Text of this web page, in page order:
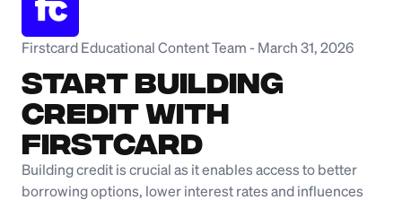
Firstcard Educational Content Team - March 31, 2026
Start Building
Credit with
Firstcard
Building credit is crucial as it enables access to better
borrowing options, lower interest rates and influences